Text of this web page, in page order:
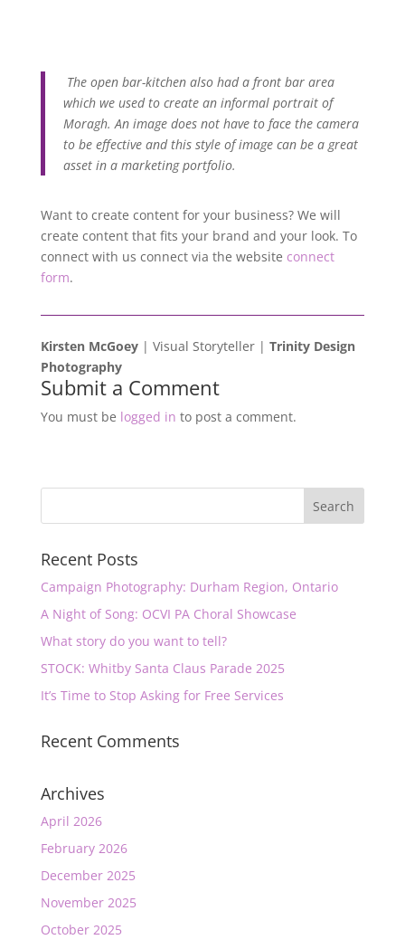
The open bar-kitchen also had a front bar area
which we used to create an informal portrait of
Moragh. An image does not have to face the camera
to be effective and this style of image can be a great
asset in a marketing portfolio.
Want to create content for your business? We will
create content that fits your brand and your look. To
connect with us connect via the website connect
form.
Kirsten McGoey| Visual Storyteller | Trinity Design
Photography
Submit a Comment
You must be logged in to post a comment.
Recent Posts
Campaign Photography: Durham Region, Ontario
A Night of Song: OCVI PA Choral Showcase
What story do you want to tell?
STOCK: Whitby Santa Claus Parade 2025
It’s Time to Stop Asking for Free Services
Recent Comments
Archives
April 2026
February 2026
December 2025
November 2025
October 2025